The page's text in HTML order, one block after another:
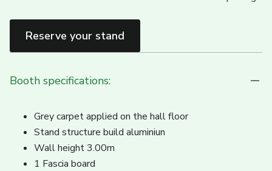
Reserve your stand
Booth specifications:
Grey carpet applied on the hall floor
Stand structure build aluminiun
Wall height 3.00m
1 Fascia board